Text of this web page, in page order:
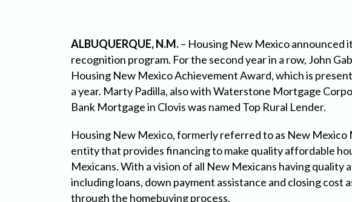
ALBUQUERQUE, N.M.– Housing New Mexico announced
recognition program. For the second year in a row, John
Housing New Mexico Achievement Award, which is
a year. Marty Padilla, also with Waterstone Mortgage
Bank Mortgage in Clovis was named Top Rural Lender.
Housing New Mexico, formerly referred to as New
entity that provides financing to make quality affordable
Mexicans. With a vision of all New Mexicans having
including loans, down payment assistance and closing
through the homebuying process.